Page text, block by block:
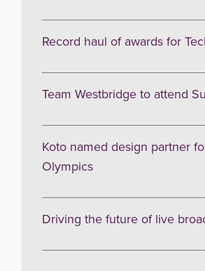
Record haul of awards for
Team Westbridge to attend
Koto named design partner
Olympics
Driving the future of live
I agree to be